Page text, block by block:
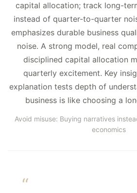
capital allocation; track long-
instead of quarter-to-quarter
emphasizes durable business
noise. A strong model, real
disciplined capital allocation
quarterly excitement. Key
explanation tests depth of
business is like choosing a
Avoid misuse: Buying narratives
economics